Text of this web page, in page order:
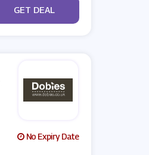
No Code
GET DEAL
No Expiry Date